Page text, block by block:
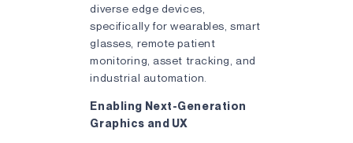
diverse edge devices,
specifically for wearables, smart
glasses, remote patient
monitoring, asset tracking, and
industrial automation.
Enabling Next-Generation
Graphics and UX